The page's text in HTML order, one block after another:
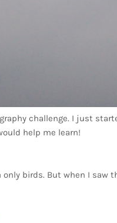
challenge. I just
help me learn!
birds. But when I saw